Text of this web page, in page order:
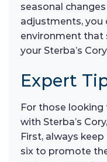
seasonal
adjustments, you
environment that
your Sterba’s
Expert
For those
with Sterba’s
First, always
six to promote